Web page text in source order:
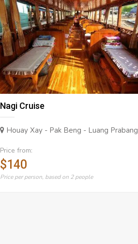
Nagi Cruise
Houay Xay - Pak Beng - Luang Prabang
Price from:
$140
Price per person, based on 2 people